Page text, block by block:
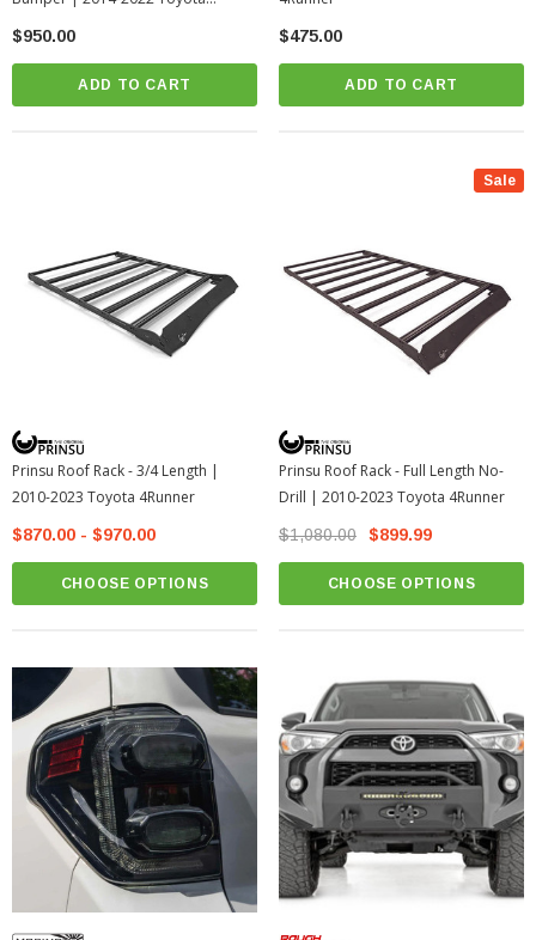
4Runner (200-000-011-197)
$950.00
ADD TO CART
$475.00
ADD TO CART
Prinsu Roof Rack - 3/4 Length |
2010-2023 Toyota 4Runner
$870.00 - $970.00
CHOOSE OPTIONS
Sale
Prinsu Roof Rack - Full Length No-
Drill | 2010-2023 Toyota 4Runner
$1,080.00 $899.99
CHOOSE OPTIONS